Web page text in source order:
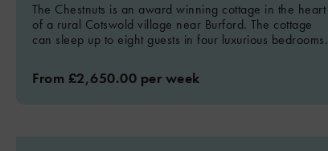
The Chestnuts is an award winning cottage in the heart
of a rural Cotswold village near Burford. The cottage
can sleep up to eight guests in four luxurious bedrooms.
From £2,650.00 per week